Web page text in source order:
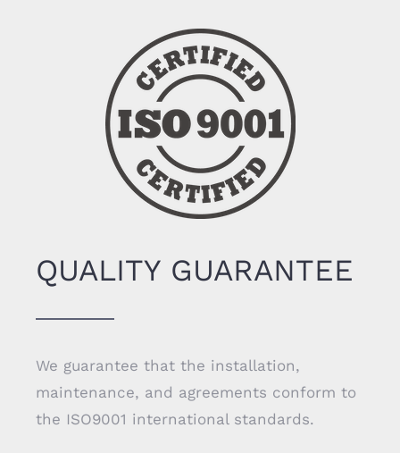
QUALITY GUARANTEE
We guarantee that the installation,
maintenance, and agreements conform to
the ISO9001 international standards.